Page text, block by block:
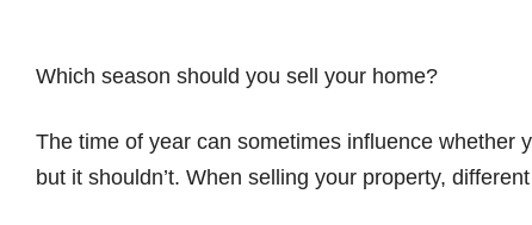
Which season should you sell your home?
The time of year can sometimes influence whether
but it shouldn’t. When selling your property,